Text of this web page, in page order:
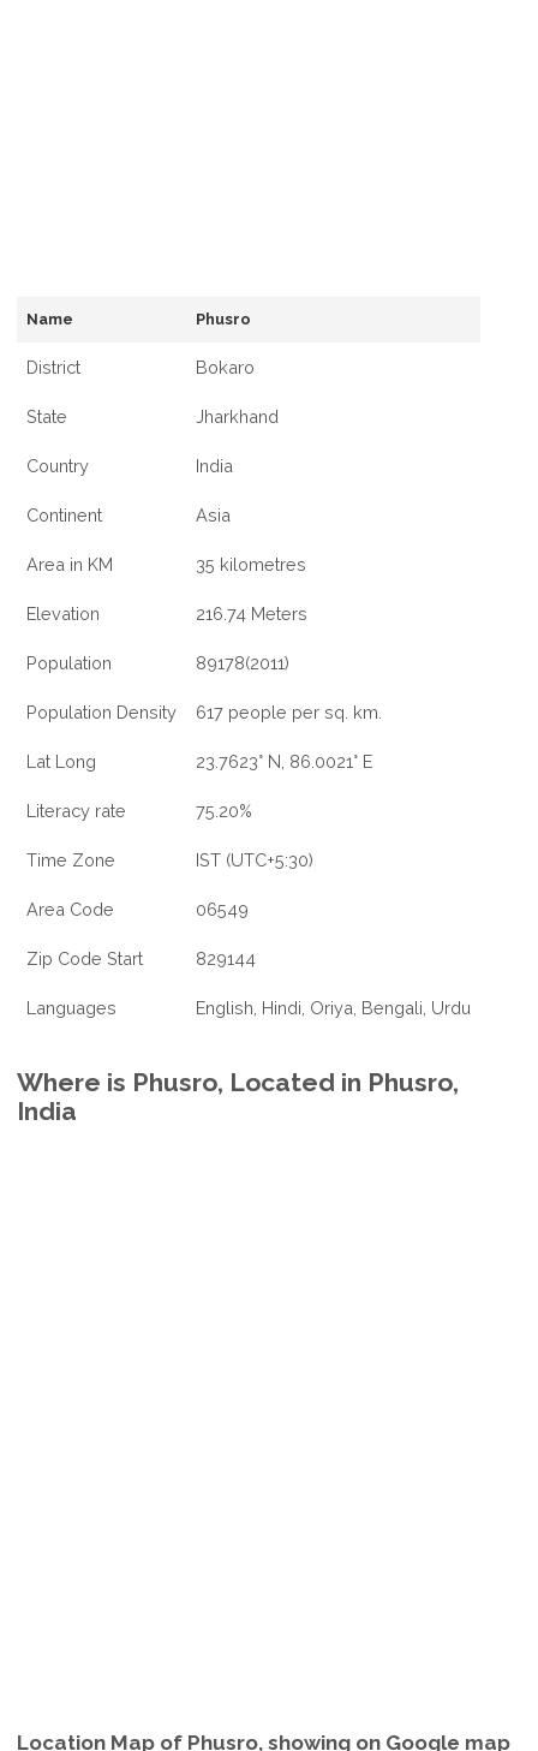
Name Phusro
District Bokaro
State Jharkhand
Country India
Continent Asia
Area in KM 35 kilometres
Elevation 216.74 Meters
Population 89178(2011)
Population Density 617 people per sq. km.
Lat Long 23.7623° N, 86.0021° E
Literacy rate 75.20%
Time Zone IST (UTC+5:30)
Area Code 06549
Zip Code Start 829144
Languages English, Hindi, Oriya, Bengali, Urdu
Where is Phusro, Located in Phusro,
India
Location Map of Phusro, showing on Google map